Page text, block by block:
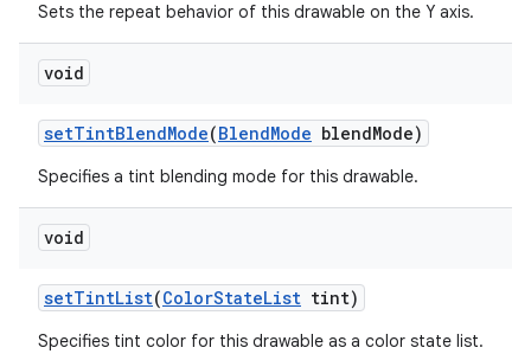
Sets the repeat behavior of this drawable on the Y axis.
void
setTintBlendMode(BlendMode blendMode)
Specifies a tint blending mode for this drawable.
void
setTintList(ColorStateList tint)
Specifies tint color for this drawable as a color state list.